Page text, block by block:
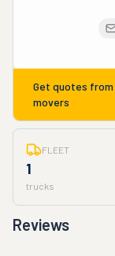
Get quotes from
movers
FLEET
1
trucks
Reviews